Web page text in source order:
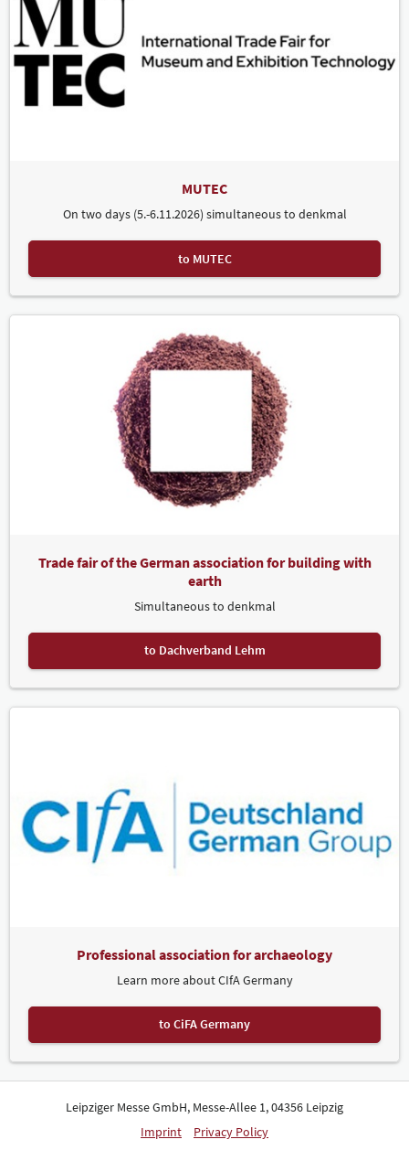
MUTEC
On two days (5.-6.11.2026) simultaneous to denkmal
to MUTEC
Trade fair of the German association for building with
earth
Simultaneous to denkmal
to Dachverband Lehm
Professional association for archaeology
Learn more about CIfA Germany
to CiFA Germany
Leipziger Messe GmbH, Messe-Allee 1, 04356 Leipzig
Imprint
Privacy Policy